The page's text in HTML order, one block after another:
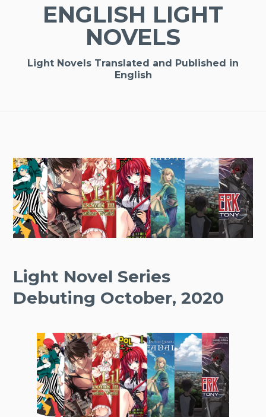
ENGLISH LIGHT
NOVELS
Light Novels Translated and Published in
English
Light Novel Series
Debuting October, 2020